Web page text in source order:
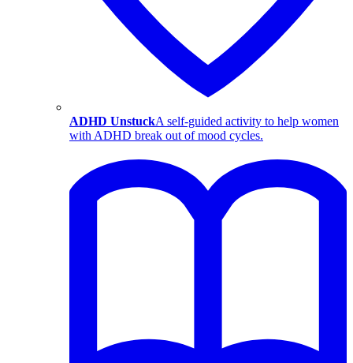
ADHD UnstuckA self-guided activity to help women
with ADHD break out of mood cycles.